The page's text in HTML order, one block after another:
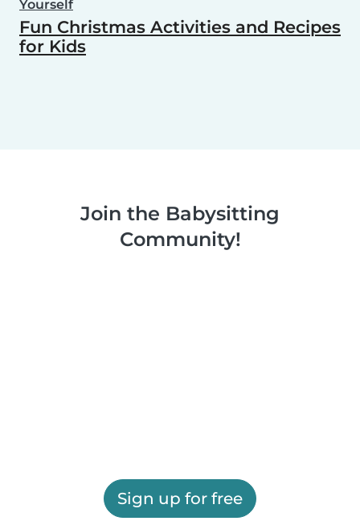
Yourself
Fun Christmas Activities and Recipes
for Kids
Join the Babysitting
Community!
Sign up for free